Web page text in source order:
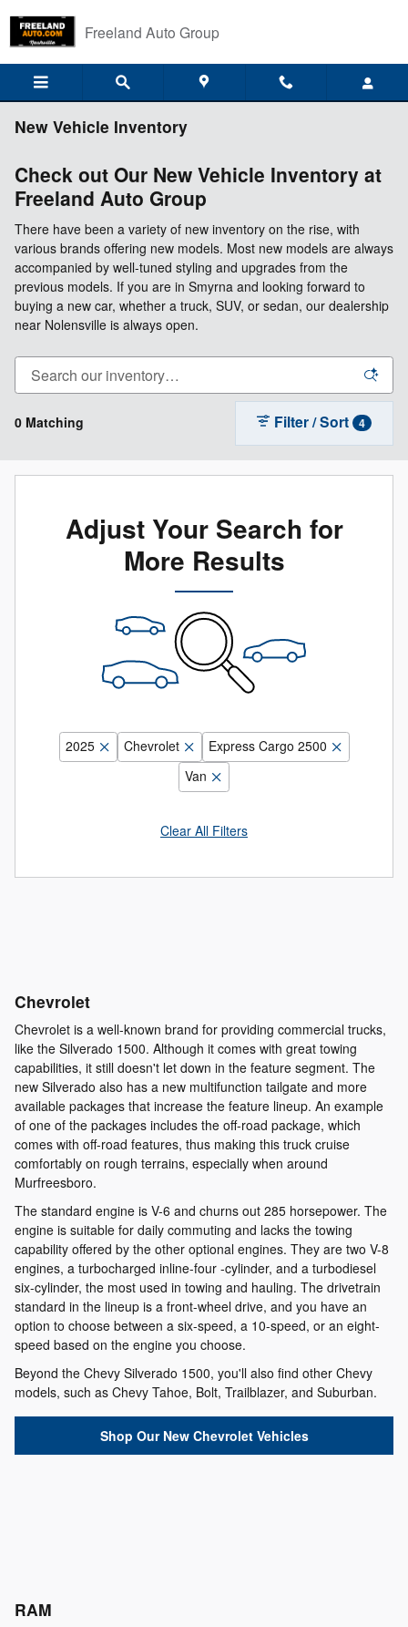
Freeland Auto Group
New Vehicle Inventory
Check out Our New Vehicle Inventory at
Freeland Auto Group
There have been a variety of new inventory on the rise, with
various brands offering new models. Most new models are always
accompanied by well-tuned styling and upgrades from the
previous models. If you are in Smyrna and looking forward to
buying a new car, whether a truck, SUV, or sedan, our dealership
near Nolensville is always open.
0 Matching Filter / Sort 4
Adjust Your Search for
More Results
2025 Chevrolet
Express Cargo 2500
Van
Clear All Filters
Chevrolet
Chevrolet is a well-known brand for providing commercial trucks,
like the Silverado 1500. Although it comes with great towing
capabilities, it still doesn't let down in the feature segment. The
new Silverado also has a new multifunction tailgate and more
available packages that increase the feature lineup. An example
of one of the packages includes the off-road package, which
comes with off-road features, thus making this truck cruise
comfortably on rough terrains, especially when around
Murfreesboro.
The standard engine is V-6 and churns out 285 horsepower. The
engine is suitable for daily commuting and lacks the towing
capability offered by the other optional engines. They are two V-8
engines, a turbocharged inline-four -cylinder, and a turbodiesel
six-cylinder, the most used in towing and hauling. The drivetrain
standard in the lineup is a front-wheel drive, and you have an
option to choose between a six-speed, a 10-speed, or an eight-
speed based on the engine you choose.
Beyond the Chevy Silverado 1500, you'll also find other Chevy
models, such as Chevy Tahoe, Bolt, Trailblazer, and Suburban.
Shop Our New Chevrolet Vehicles
RAM